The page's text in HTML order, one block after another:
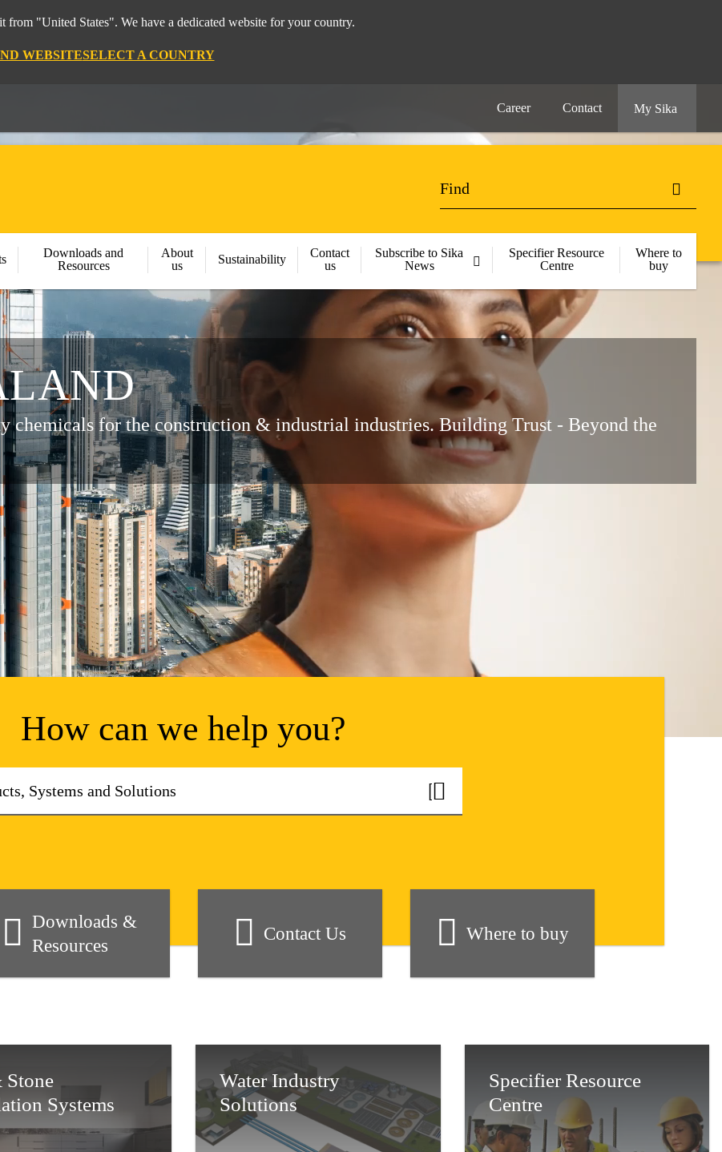
from "United States". We have a dedicated website for your country.
WEBSITESELECT A COUNTRY
Career Contact My Sika
Downloads and
Resources
About
us
Sustainability
Contact
us
Subscribe to Sika
News
Specifier Resource
Centre
Where to
buy
chemicals for the construction & industrial industries. Building Trust - Beyond the
How can we help you?
Downloads &
Resources
Contact Us Where to buy
Systems
Water Industry
Solutions
Specifier Resource
Centre